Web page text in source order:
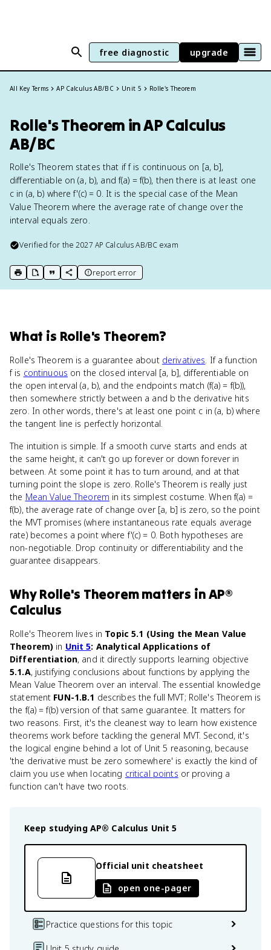
free diagnostic upgrade
All Key Terms AP Calculus AB/BC Unit 5 Rolle's Theorem
Rolle's Theorem in AP Calculus
AB/BC
Rolle's Theorem states that if f is continuous on [a, b],
differentiable on (a, b), and f(a) = f(b), then there is at least one
c in (a, b) where f'(c) = 0. It is the special case of the Mean
Value Theorem where the average rate of change over the
interval equals zero.
Verified for the2027 AP Calculus AB/BC exam
print key term
export to Google Doc
copy citation
copy link to this page
report error
What is Rolle's Theorem?
Rolle's Theorem is a guarantee about derivatives. If a function
f is continuous on the closed interval [a, b], differentiable on
the open interval (a, b), and the endpoints match (f(a) = f(b)),
then somewhere strictly between a and b the derivative hits
zero. In other words, there's at least one point c in (a, b) where
the tangent line is perfectly horizontal.
The intuition is simple. If a smooth curve starts and ends at
the same height, it can't go up forever or down forever in
between. At some point it has to turn around, and at that
turning point the slope is zero. Rolle's Theorem is really just
the Mean Value Theorem in its simplest costume. When f(a) =
f(b), the average rate of change over [a, b] is zero, so the point
the MVT promises (where instantaneous rate equals average
rate) becomes a point where f'(c) = 0. Both hypotheses are
non-negotiable. Drop continuity or differentiability and the
guarantee disappears.
WhyRolle's Theoremmatters inAP®
Calculus
Rolle's Theorem lives in Topic 5.1 (Using the Mean Value
Theorem) in Unit 5: Analytical Applications of
Differentiation, and it directly supports learning objective
5.1.A, justifying conclusions about functions by applying the
Mean Value Theorem over an interval. The essential knowledge
statement FUN-1.B.1 describes the full MVT; Rolle's Theorem is
the f(a) = f(b) version of that same guarantee. It matters for
two reasons. First, it's the cleanest way to learn how existence
theorems work before tackling the general MVT. Second, it's
the logical engine behind a lot of Unit 5 reasoning, because
'the derivative must be zero somewhere' is exactly the kind of
claim you use when locating critical points or proving a
function can't have two roots.
Keep studying AP® Calculus Unit 5
Official unit cheatsheet
open one-pager
Practice questions for this topic